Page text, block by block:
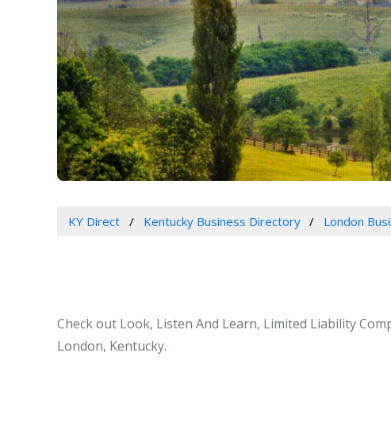
KY Direct Kentucky Business Directory London
Check out Look, Listen And Learn, Limited Liability
London, Kentucky.